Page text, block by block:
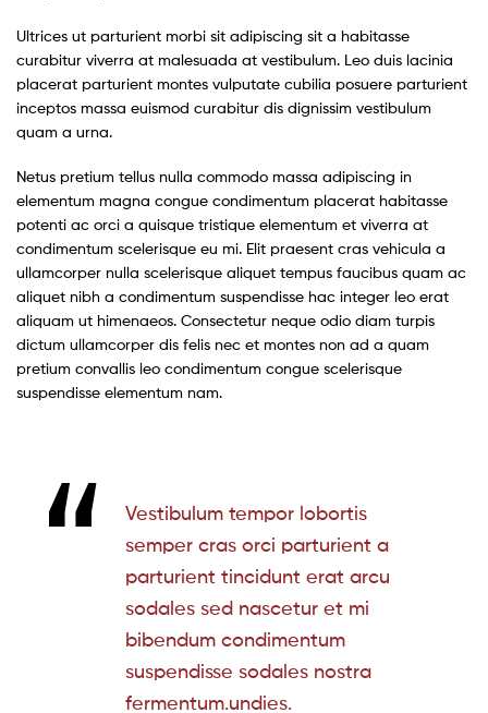
Ultrices ut parturient morbi sit adipiscing sit a habitasse
curabitur viverra at malesuada at vestibulum. Leo duis lacinia
placerat parturient montes vulputate cubilia posuere parturient
inceptos massa euismod curabitur dis dignissim vestibulum
quam a urna.
Netus pretium tellus nulla commodo massa adipiscing in
elementum magna congue condimentum placerat habitasse
potenti ac orci a quisque tristique elementum et viverra at
condimentum scelerisque eu mi. Elit praesent cras vehicula a
ullamcorper nulla scelerisque aliquet tempus faucibus quam ac
aliquet nibh a condimentum suspendisse hac integer leo erat
aliquam ut himenaeos. Consectetur neque odio diam turpis
dictum ullamcorper dis felis nec et montes non ad a quam
pretium convallis leo condimentum congue scelerisque
suspendisse elementum nam.
Vestibulum tempor lobortis
semper cras orci parturient a
parturient tincidunt erat arcu
sodales sed nascetur et mi
bibendum condimentum
suspendisse sodales nostra
fermentum.undies.